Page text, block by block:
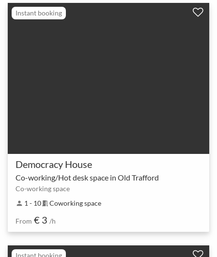
Instant booking
Democracy House
Co-working/Hot desk space in Old Trafford
Co-working space
person 1 - 10meeting_room Coworking space
From € 3 /h
Instant booking